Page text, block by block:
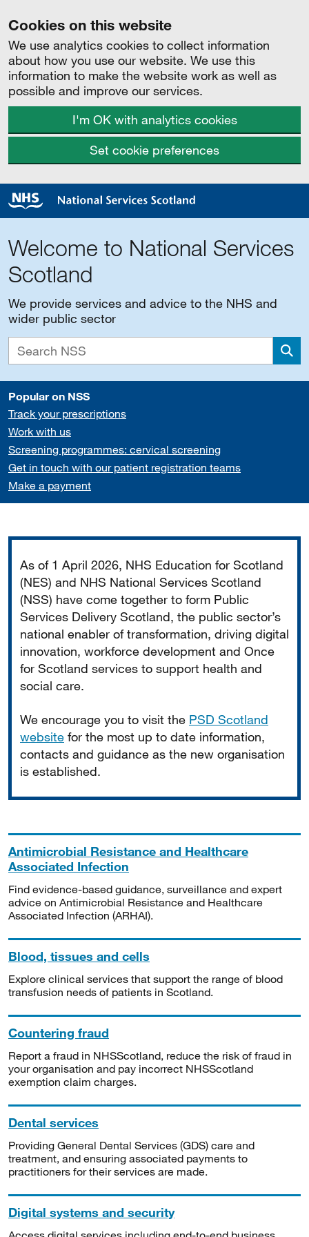
Cookies on this website
We use analytics cookies to collect information
about how you use our website. We use this
information to make the website work as well as
possible and improve our services.
I'm OK with analytics cookies
Set cookie preferences
Welcome to National Services
Scotland
We provide services and advice to the NHS and
wider public sector
Popular on NSS
Track your prescriptions
Work with us
Screening programmes: cervical screening
Get in touch with our patient registration teams
Make a payment
As of 1 April 2026, NHS Education for Scotland
(NES) and NHS National Services Scotland
(NSS) have come together to form Public
Services Delivery Scotland, the public sector’s
national enabler of transformation, driving digital
innovation, workforce development and Once
for Scotland services to support health and
social care.
We encourage you to visit the PSD Scotland
website for the most up to date information,
contacts and guidance as the new organisation
is established.
Antimicrobial Resistance and Healthcare
Associated Infection
Find evidence-based guidance, surveillance and expert
advice on Antimicrobial Resistance and Healthcare
Associated Infection (ARHAI).
Blood, tissues and cells
Explore clinical services that support the range of blood
transfusion needs of patients in Scotland.
Countering fraud
Report a fraud in NHSScotland, reduce the risk of fraud in
your organisation and pay incorrect NHSScotland
exemption claim charges.
Dental services
Providing General Dental Services (GDS) care and
treatment, and ensuring associated payments to
practitioners for their services are made.
Digital systems and security